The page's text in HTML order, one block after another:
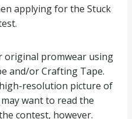
applying for the Stuck
original promwear using
and/or Crafting Tape.
resolution picture of
want to read the
contest, however.